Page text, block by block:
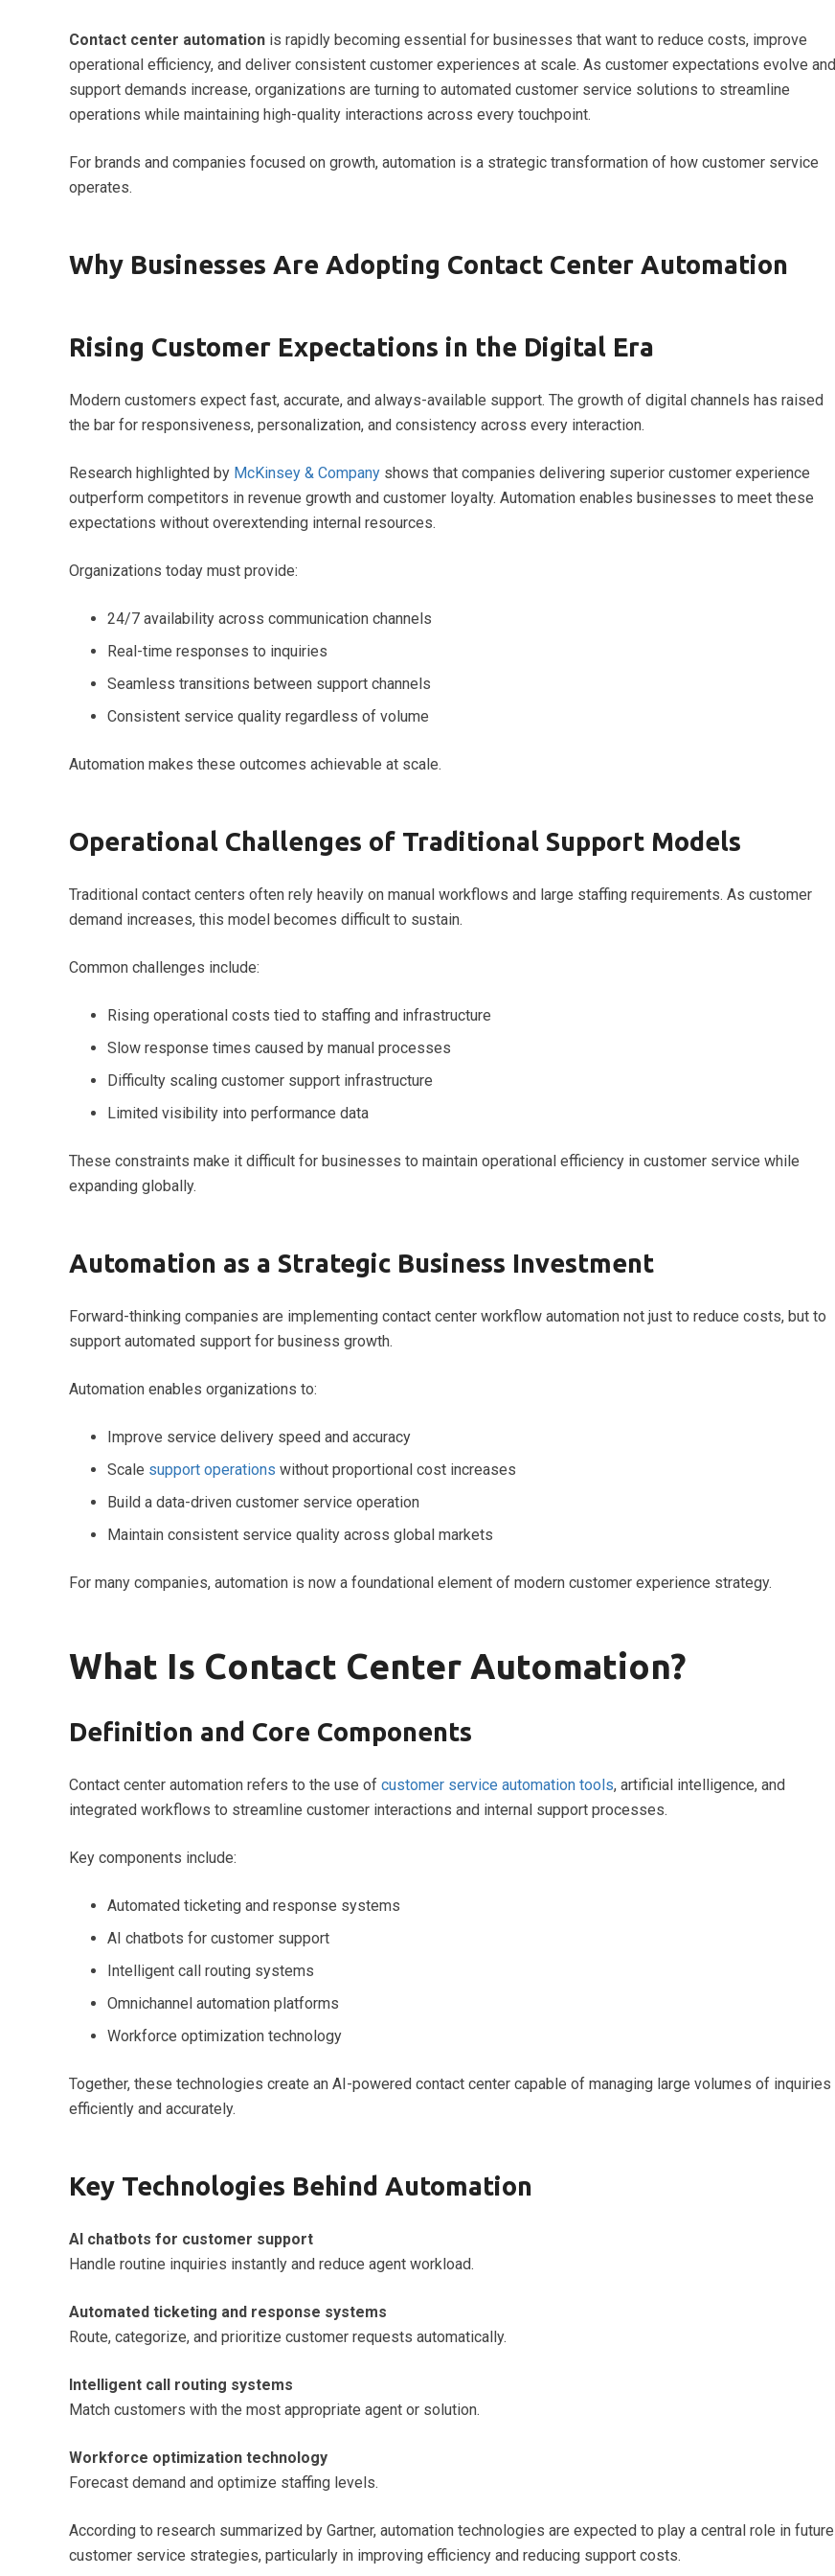
Contact center automation is rapidly becoming essential for businesses that want to reduce costs, improve
operational efficiency, and deliver consistent customer experiences at scale. As customer expectations evolve and
support demands increase, organizations are turning to automated customer service solutions to streamline
operations while maintaining high-quality interactions across every touchpoint.
For brands and companies focused on growth, automation is a strategic transformation of how customer service
operates.
Why Businesses Are Adopting Contact Center Automation
Rising Customer Expectations in the Digital Era
Modern customers expect fast, accurate, and always-available support. The growth of digital channels has raised
the bar for responsiveness, personalization, and consistency across every interaction.
Research highlighted by McKinsey & Company shows that companies delivering superior customer experience
outperform competitors in revenue growth and customer loyalty. Automation enables businesses to meet these
expectations without overextending internal resources.
Organizations today must provide:
24/7 availability across communication channels
Real-time responses to inquiries
Seamless transitions between support channels
Consistent service quality regardless of volume
Automation makes these outcomes achievable at scale.
Operational Challenges of Traditional Support Models
Traditional contact centers often rely heavily on manual workflows and large staffing requirements. As customer
demand increases, this model becomes difficult to sustain.
Common challenges include:
Rising operational costs tied to staffing and infrastructure
Slow response times caused by manual processes
Difficulty scaling customer support infrastructure
Limited visibility into performance data
These constraints make it difficult for businesses to maintain operational efficiency in customer service while
expanding globally.
Automation as a Strategic Business Investment
Forward-thinking companies are implementing contact center workflow automation not just to reduce costs, but to
support automated support for business growth.
Automation enables organizations to:
Improve service delivery speed and accuracy
Scale support operations without proportional cost increases
Build a data-driven customer service operation
Maintain consistent service quality across global markets
For many companies, automation is now a foundational element of modern customer experience strategy.
What Is Contact Center Automation?
Definition and Core Components
Contact center automation refers to the use of customer service automation tools, artificial intelligence, and
integrated workflows to streamline customer interactions and internal support processes.
Key components include:
Automated ticketing and response systems
AI chatbots for customer support
Intelligent call routing systems
Omnichannel automation platforms
Workforce optimization technology
Together, these technologies create an AI-powered contact center capable of managing large volumes of inquiries
efficiently and accurately.
Key Technologies Behind Automation
AI chatbots for customer support
Handle routine inquiries instantly and reduce agent workload.
Automated ticketing and response systems
Route, categorize, and prioritize customer requests automatically.
Intelligent call routing systems
Match customers with the most appropriate agent or solution.
Workforce optimization technology
Forecast demand and optimize staffing levels.
According to research summarized by Gartner, automation technologies are expected to play a central role in future
customer service strategies, particularly in improving efficiency and reducing support costs.